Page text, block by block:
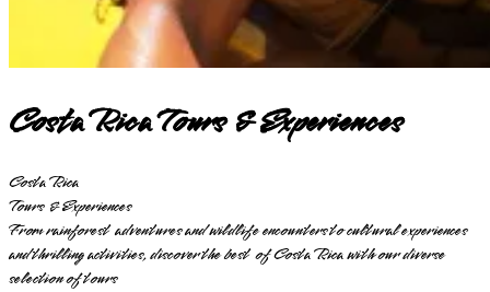
Costa Rica Tours & Experiences
Costa Rica
Tours & Experiences
From rainforest adventures and wildlife encounters to cultural experiences
and thrilling activities, discover the best of Costa Rica with our diverse
selection of tours